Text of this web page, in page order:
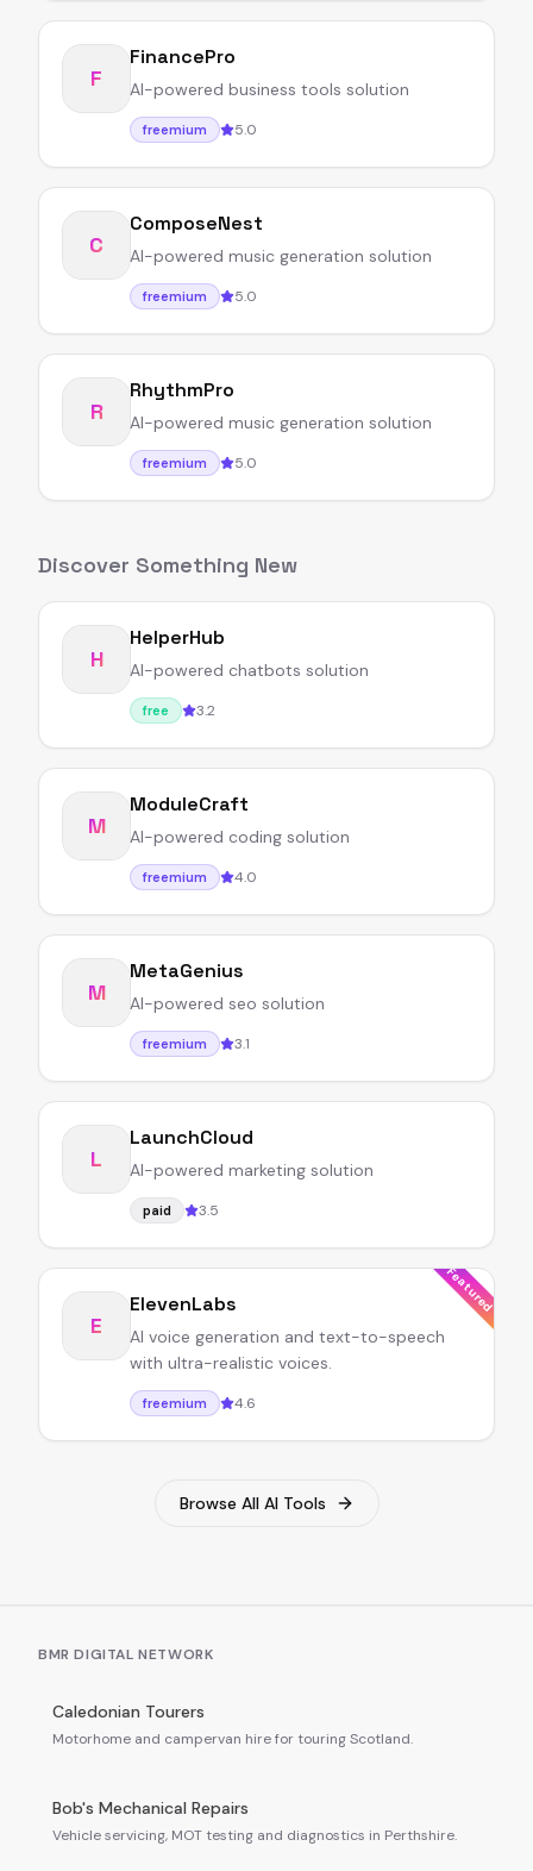
F
FinancePro
AI-powered business tools solution
freemium 5.0
C
ComposeNest
AI-powered music generation solution
freemium 5.0
R
RhythmPro
AI-powered music generation solution
freemium 5.0
Discover Something New
H
HelperHub
AI-powered chatbots solution
free 3.2
M
ModuleCraft
AI-powered coding solution
freemium 4.0
M
MetaGenius
AI-powered seo solution
freemium 3.1
L
LaunchCloud
AI-powered marketing solution
paid 3.5
Featured
E
ElevenLabs
AI voice generation and text-to-speech
with ultra-realistic voices.
freemium 4.6
Browse All AI Tools
BMR DIGITAL NETWORK
Caledonian Tourers
Motorhome and campervan hire for touring Scotland.
Bob's Mechanical Repairs
Vehicle servicing, MOT testing and diagnostics in Perthshire.